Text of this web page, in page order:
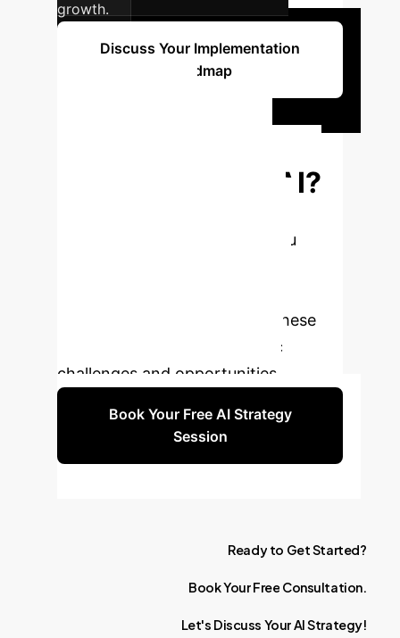
growth.
Discuss Your Implementation
Roadmap
Enterprise with AI?
engineers are ready to help you
consultation to explore how these
insights apply to your specific
challenges and opportunities.
Book Your Free AI Strategy
Session
Ready to GetStarted?
BookYourFree Consultation.
Let's Discuss YourAIStrategy!